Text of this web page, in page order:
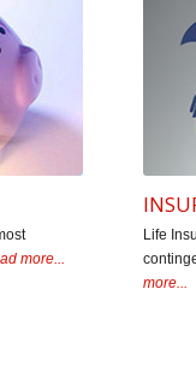
more...
Life
more...